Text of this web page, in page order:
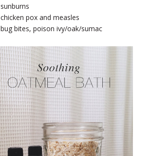
sunburns
chicken pox and measles
bug bites, poison ivy/oak/sumac